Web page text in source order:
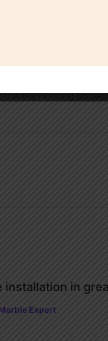
timely project
serving
flooring
installation in
Expert